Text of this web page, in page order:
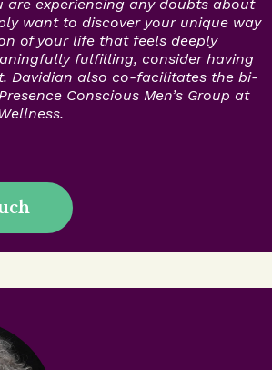
are experiencing any doubts about
want to discover your unique way
of your life that feels deeply
fulfilling, consider having
Davidian also co-facilitates the bi-
Conscious Men’s Group at